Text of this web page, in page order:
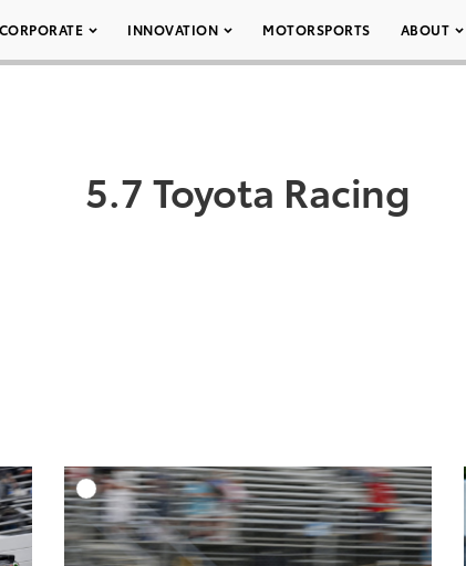
CORPORATE INNOVATION MOTORSPORTS ABOUT
5.7 Toyota Racing
TO CART ADD TO CART
DOWNLOAD HIGH-RESOLUTION
DOWNLOAD WEB-RESOLUTION